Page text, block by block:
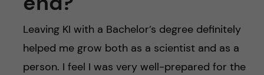
Leaving KI with a Bachelor’s degree definitely
helped me grow both as a scientist and as a
person. I feel I was very well-prepared for the